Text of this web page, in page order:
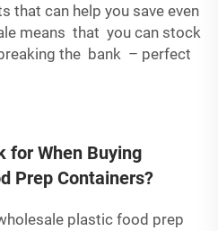
that can help you save even
means that you can stock
the bank – perfect
for When Buying
Prep Containers?
plastic food prep